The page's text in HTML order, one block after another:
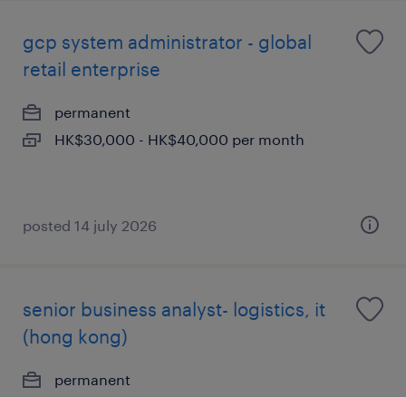
gcp system administrator - global
retail enterprise
permanent
HK$30,000 - HK$40,000 per month
posted 14 july 2026
senior business analyst- logistics, it
(hong kong)
permanent